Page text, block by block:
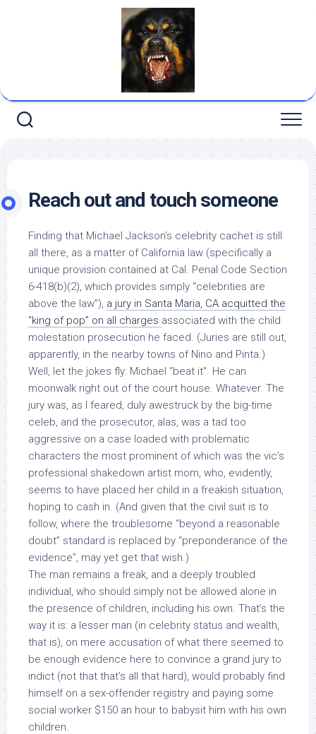
Reach out and touch someone
Finding that Michael Jackson’s celebrity cachet is still
all there, as a matter of California law (specifically a
unique provision contained at Cal. Penal Code Section
6-418(b)(2), which provides simply “celebrities are
above the law”), a jury in Santa Maria, CA acquitted the
“king of pop” on all charges associated with the child
molestation prosecution he faced. (Juries are still out,
apparently, in the nearby towns of Nino and Pinta.)
Well, let the jokes fly: Michael “beat it”. He can
moonwalk right out of the court house. Whatever. The
jury was, as I feared, duly awestruck by the big-time
celeb, and the prosecutor, alas, was a tad too
aggressive on a case loaded with problematic
characters the most prominent of which was the vic’s
professional shakedown artist mom, who, evidently,
seems to have placed her child in a freakish situation,
hoping to cash in. (And given that the civil suit is to
follow, where the troublesome “beyond a reasonable
doubt” standard is replaced by “preponderance of the
evidence”, may yet get that wish.)
The man remains a freak, and a deeply troubled
individual, who should simply not be allowed alone in
the presence of children, including his own. That’s the
way it is: a lesser man (in celebrity status and wealth,
that is), on mere accusation of what there seemed to
be enough evidence here to convince a grand jury to
indict (not that that’s all that hard), would probably find
himself on a sex-offender registry and paying some
social worker $150 an hour to babysit him with his own
children.